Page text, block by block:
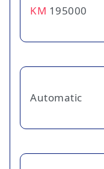
195000
KM
Automatic